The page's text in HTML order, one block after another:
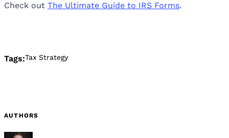
Check out The Ultimate Guide to IRS Forms.
Tags:Tax Strategy
AUTHORS